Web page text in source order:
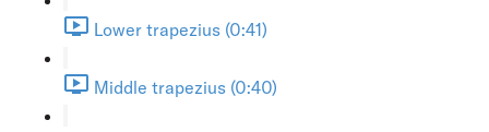
Lower trapezius (0:41)
Middle trapezius (0:40)